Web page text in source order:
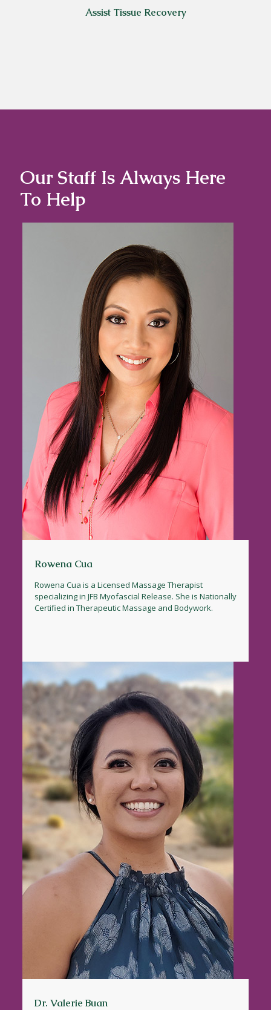
Assist Tissue Recovery
Our Staff Is Always Here
To Help
Rowena Cua
Rowena Cua is a Licensed Massage Therapist
specializing in JFB Myofascial Release. She is Nationally
Certified in Therapeutic Massage and Bodywork.
Dr. Valerie Buan